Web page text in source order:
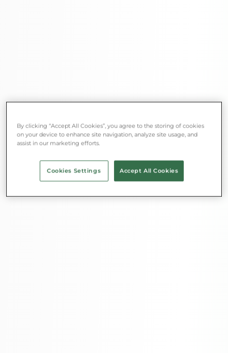
By clicking “Accept All Cookies”, you agree to the storing of cookies
on your device to enhance site navigation, analyze site usage, and
assist in our marketing efforts.
Cookies Settings Accept All Cookies